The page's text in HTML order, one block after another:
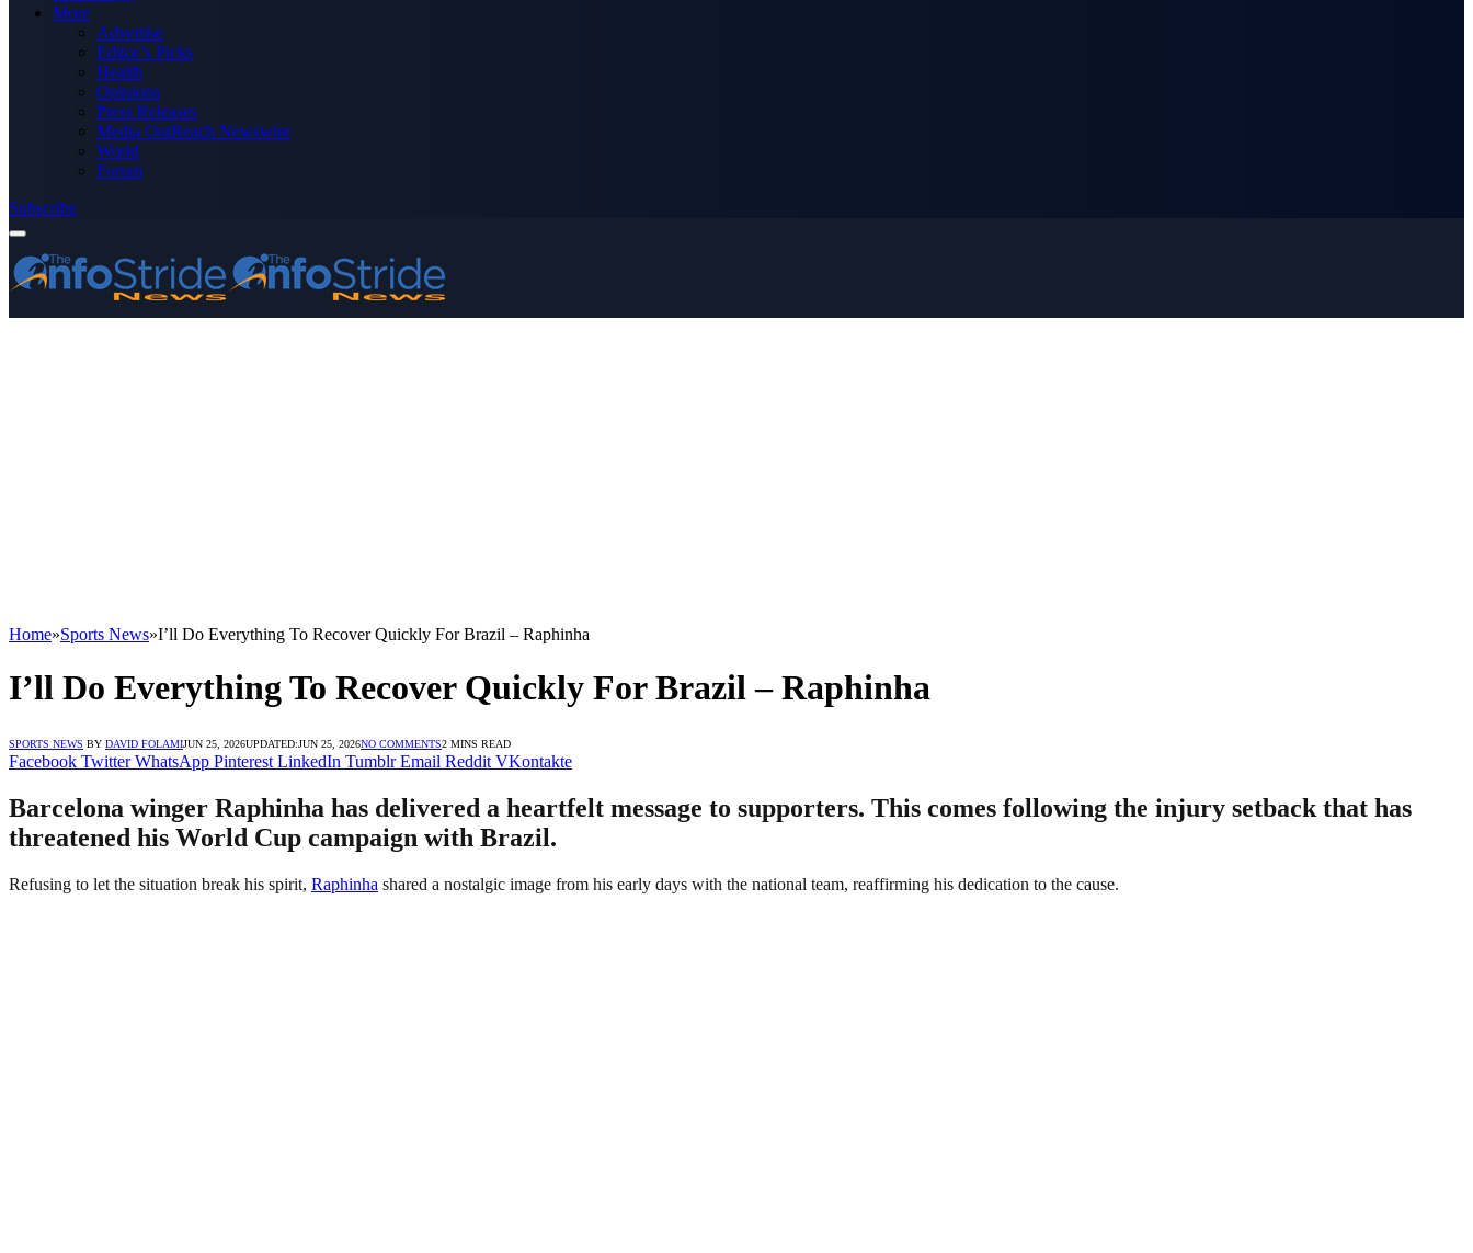
More
Advertise
Editor’s Picks
Health
Opinions
Press Releases
Media OutReach Newswire
World
Forum
Subscribe
Home»Sports News»I’ll Do Everything To Recover Quickly For Brazil – Raphinha
I’ll Do Everything To Recover Quickly For Brazil – Raphinha
SPORTS NEWS BY DAVID FOLAMIJUN 25, 2026UPDATED:JUN 25, 2026NO COMMENTS2 MINS READ
Facebook Twitter WhatsApp Pinterest LinkedIn Tumblr Email Reddit VKontakte
Barcelona winger Raphinha has delivered a heartfelt message to supporters. This comes following the injury setback that has
threatened his World Cup campaign with Brazil.
Refusing to let the situation break his spirit, Raphinha shared a nostalgic image from his early days with the national team, reaffirming his dedication to the cause.